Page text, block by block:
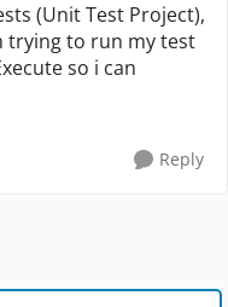
(Unit Test Project),
trying to run my test
so i can
Reply